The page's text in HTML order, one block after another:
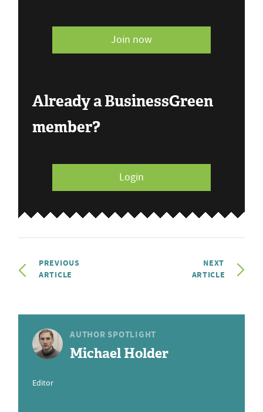
Join now
Already a BusinessGreen
member?
Login
PREVIOUS
ARTICLE
NEXT
ARTICLE
AUTHOR SPOTLIGHT
Michael Holder
Editor